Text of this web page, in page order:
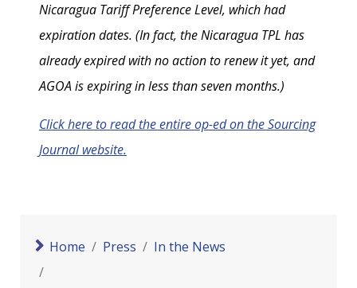
Nicaragua Tariff Preference Level, which had
expiration dates. (In fact, the Nicaragua TPL has
already expired with no action to renew it yet, and
AGOA is expiring in less than seven months.)
Click here to read the entire op-ed on the Sourcing
Journal website.
Home Press In the News